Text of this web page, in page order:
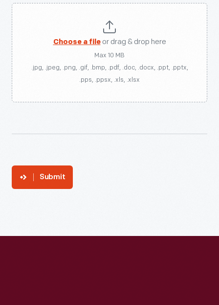
Choose a fileor drag & drop here
Max 10 MB
.jpg, .jpeg, .png, .gif, .bmp, .pdf, .doc, .docx, .ppt, .pptx,
.pps, .ppsx, .xls, .xlsx
Submit